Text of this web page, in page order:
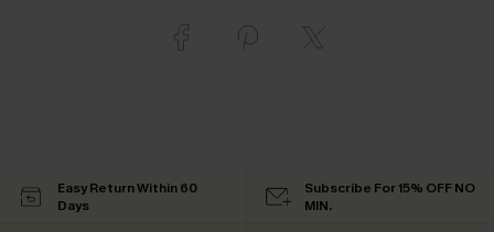
Easy Return Within 60
Days
Subscribe For 15% OFF NO
MIN.